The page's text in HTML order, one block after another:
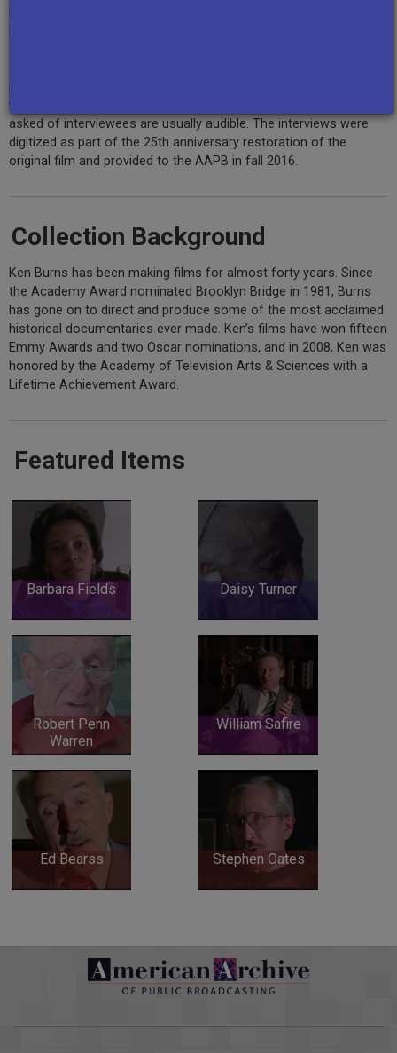
vary in length between 30 minutes and 1.5 hours. The questions
asked of interviewees are usually audible. The interviews were
digitized as part of the 25th anniversary restoration of the
original film and provided to the AAPB in fall 2016.
Collection Background
Ken Burns has been making films for almost forty years. Since
the Academy Award nominated Brooklyn Bridge in 1981, Burns
has gone on to direct and produce some of the most acclaimed
historical documentaries ever made. Ken’s films have won fifteen
Emmy Awards and two Oscar nominations, and in 2008, Ken was
honored by the Academy of Television Arts & Sciences with a
Lifetime Achievement Award.
Featured Items
Barbara Fields Daisy Turner
Robert Penn
Warren
William Safire
Ed Bearss Stephen Oates